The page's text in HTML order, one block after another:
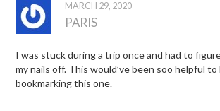
MARCH 29, 2020
PARIS
I was stuck during a trip once and had to
my nails off. This would’ve been soo helpful to
bookmarking this one.